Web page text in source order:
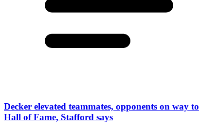
Decker elevated teammates, opponents on way to
Hall of Fame, Stafford says